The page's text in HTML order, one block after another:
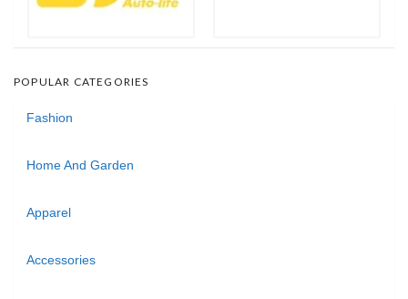
POPULAR CATEGORIES
Fashion
Home And Garden
Apparel
Accessories